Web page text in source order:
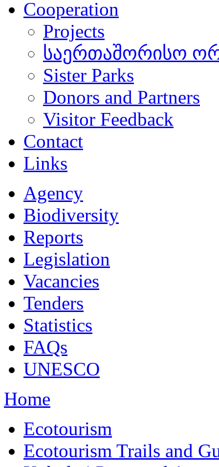
Cooperation
Projects
საერთაშორისო
Sister Parks
Donors and Partners
Visitor Feedback
Contact
Links
Agency
Biodiversity
Reports
Legislation
Vacancies
Tenders
Statistics
FAQs
UNESCO
Home
Ecotourism
Ecotourism Trails and